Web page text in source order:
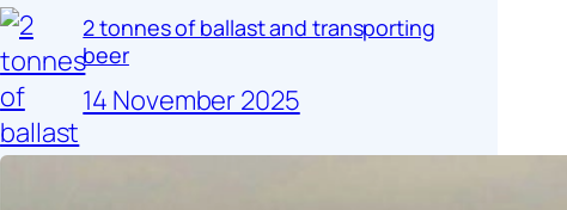
2 tonnes of ballast and transporting
beer
14 November 2025